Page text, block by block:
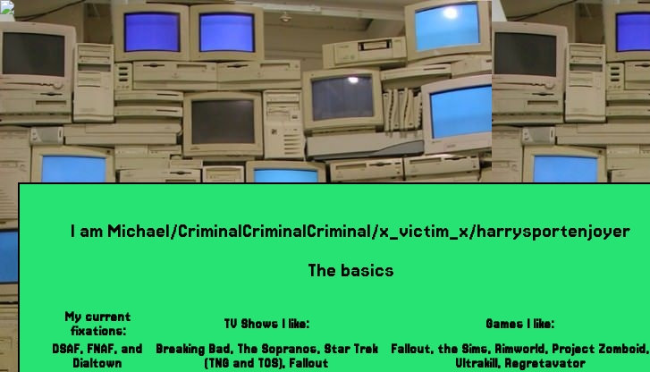
I am Michael/CriminalCriminalCriminal/x_victim_x/harrysportenjoyer
The basics
My current
fixations:
TV Shows I like:
Games I like:
DSAF, FNAF, and
Dialtown
Breaking Bad, The Sopranos, Star Trek
(TNG and TOS), Fallout
Fallout, the Sims, Rimworld, Project Zomboid,
Ultrakill, Regretavator